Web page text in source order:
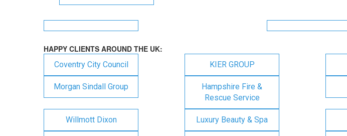
HAPPY CLIENTS AROUND THE UK:
Coventry City Council KIER GROUP
Morgan Sindall Group
Hampshire Fire &
Rescue Service
Willmott Dixon Luxury Beauty & Spa